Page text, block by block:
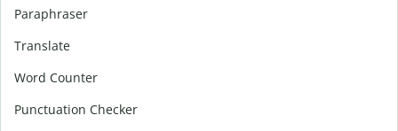
Paraphraser
Translate
Word Counter
Punctuation Checker